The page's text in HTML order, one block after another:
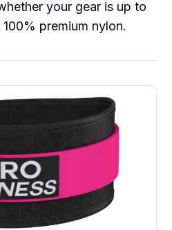
your gear is up to
premium nylon.